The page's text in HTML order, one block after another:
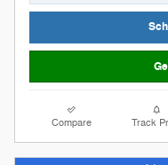
Compare Track